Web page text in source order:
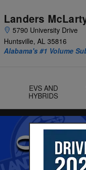
Landers
5790 University Drive
Huntsville, AL 35816
Alabama's #1 Volume
EVS AND
HYBRIDS